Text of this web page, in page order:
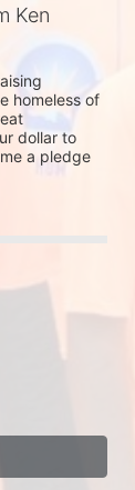
Ken
homeless of
dollar to
a pledge